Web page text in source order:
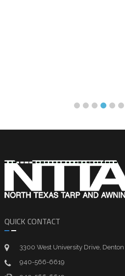
QUICK CONTACT
3300 West University Drive, Denton
940-566-6619